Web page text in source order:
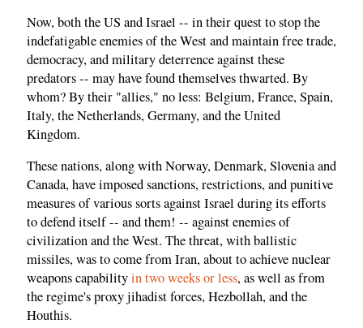
Now, both the US and Israel -- in their quest to stop the
indefatigable enemies of the West and maintain free trade,
democracy, and military deterrence against these
predators -- may have found themselves thwarted. By
whom? By their "allies," no less: Belgium, France, Spain,
Italy, the Netherlands, Germany, and the United
Kingdom.
These nations, along with Norway, Denmark, Slovenia and
Canada, have imposed sanctions, restrictions, and punitive
measures of various sorts against Israel during its efforts
to defend itself -- and them! -- against enemies of
civilization and the West. The threat, with ballistic
missiles, was to come from Iran, about to achieve nuclear
weapons capabilityin two weeks or less, as well as from
the regime's proxy jihadist forces, Hezbollah, and the
Houthis.